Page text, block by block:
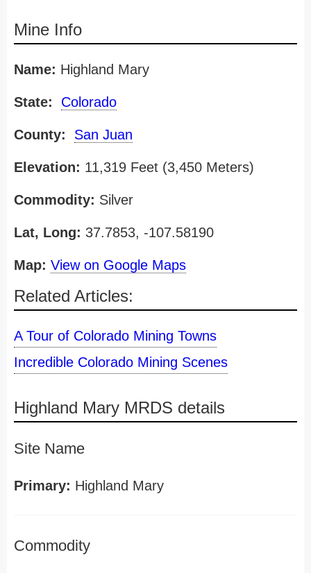
Mine Info
Name: Highland Mary
State: Colorado
County: San Juan
Elevation: 11,319 Feet (3,450 Meters)
Commodity: Silver
Lat, Long: 37.7853, -107.58190
Map: View on Google Maps
Related Articles:
A Tour of Colorado Mining Towns
Incredible Colorado Mining Scenes
Highland Mary MRDS details
Site Name
Primary: Highland Mary
Commodity